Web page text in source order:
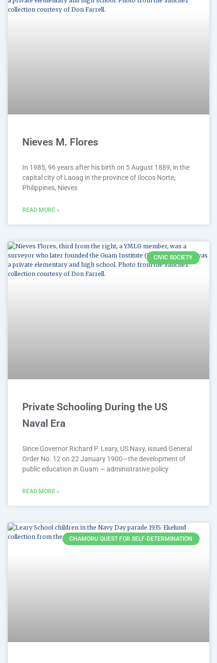
Nieves M. Flores
In 1985, 96 years after his birth on 5 August 1889, in the
capital city of Laoag in the province of Ilocos Norte,
Philippines, Nieves
READ MORE »
CIVIC SOCIETY
Private Schooling During the US
Naval Era
Since Governor Richard P. Leary, US Navy, issued General
Order No. 12 on 22 January 1900—the development of
public education in Guam — administrative policy
READ MORE »
CHAMORU QUEST FOR SELF-DETERMINATION